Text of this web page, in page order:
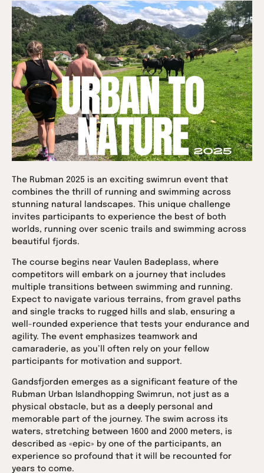
The Rubman 2025 is an exciting swimrun event that
combines the thrill of running and swimming across
stunning natural landscapes. This unique challenge
invites participants to experience the best of both
worlds, running over scenic trails and swimming across
beautiful fjords.
The course begins near Vaulen Badeplass, where
competitors will embark on a journey that includes
multiple transitions between swimming and running.
Expect to navigate various terrains, from gravel paths
and single tracks to rugged hills and slab, ensuring a
well-rounded experience that tests your endurance and
agility. The event emphasizes teamwork and
camaraderie, as you’ll often rely on your fellow
participants for motivation and support.
Gandsfjorden emerges as a significant feature of the
Rubman Urban Islandhopping Swimrun, not just as a
physical obstacle, but as a deeply personal and
memorable part of the journey. The swim across its
waters, stretching between 1600 and 2000 meters, is
described as «epic» by one of the participants, an
experience so profound that it will be recounted for
years to come.